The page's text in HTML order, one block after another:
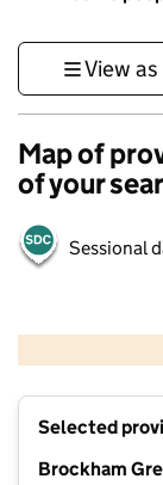
View
Map of
of your
Sessional
Selected
Brockham